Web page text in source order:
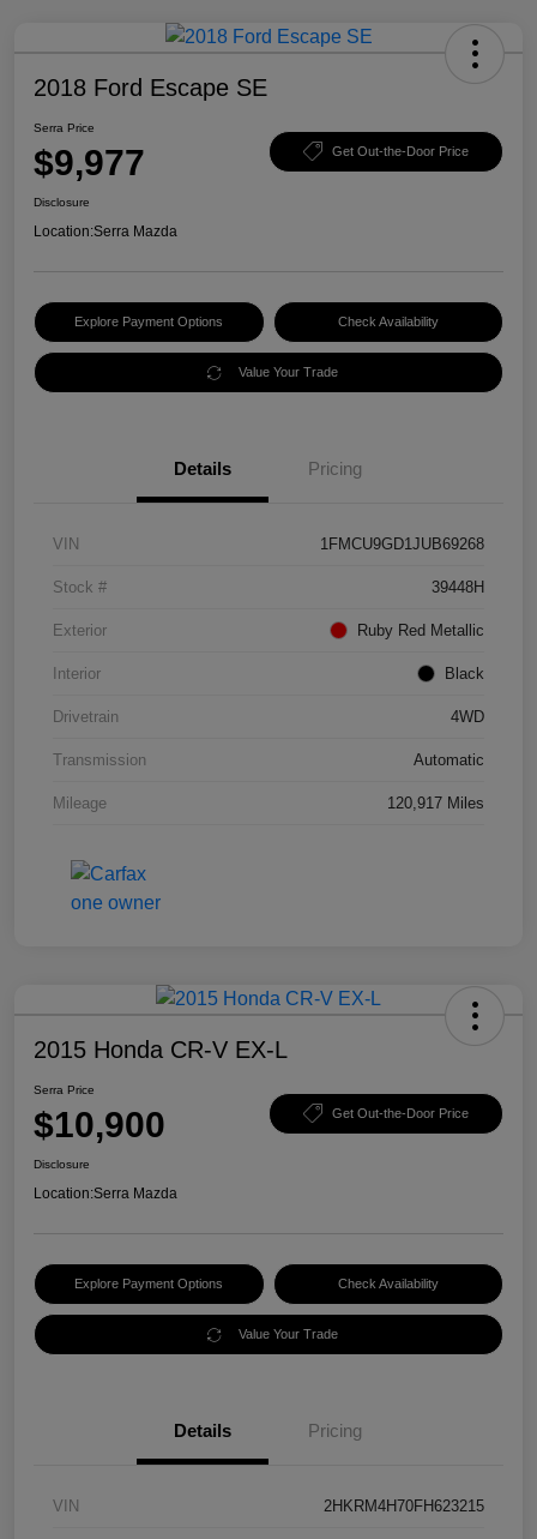
2018 Ford Escape SE
Serra Price
$9,977 Get Out-the-Door Price
Disclosure
Location:Serra Mazda
Explore Payment Options Check Availability
Value Your Trade
Details Pricing
VIN 1FMCU9GD1JUB69268
Stock # 39448H
Exterior Ruby Red Metallic
Interior Black
Drivetrain 4WD
Transmission Automatic
Mileage 120,917 Miles
2015 Honda CR-V EX-L
Serra Price
$10,900 Get Out-the-Door Price
Disclosure
Location:Serra Mazda
Explore Payment Options Check Availability
Value Your Trade
Details Pricing
VIN 2HKRM4H70FH623215